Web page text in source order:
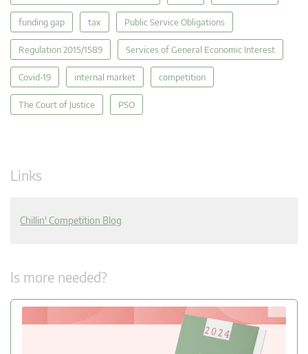
funding gap tax Public Service Obligations
Regulation 2015/1589 Services of General Economic Interest
Covid-19 internal market competition
The Court of Justice PSO
Links
Chillin' Competition Blog
Is more needed?